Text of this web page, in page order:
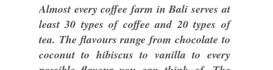
Almost every coffee farm in Bali serves at
least 30 types of coffee and 20 types of
tea. The flavours range from chocolate to
coconut to hibiscus to vanilla to every